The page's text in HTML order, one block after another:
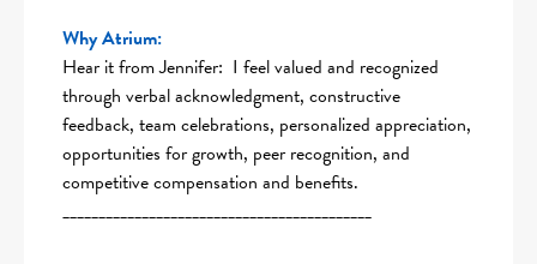
Why Atrium:
Hear it from Jennifer: I feel valued and recognized
through verbal acknowledgment, constructive
feedback, team celebrations, personalized appreciation,
opportunities for growth, peer recognition, and
competitive compensation and benefits.
___________________________________________